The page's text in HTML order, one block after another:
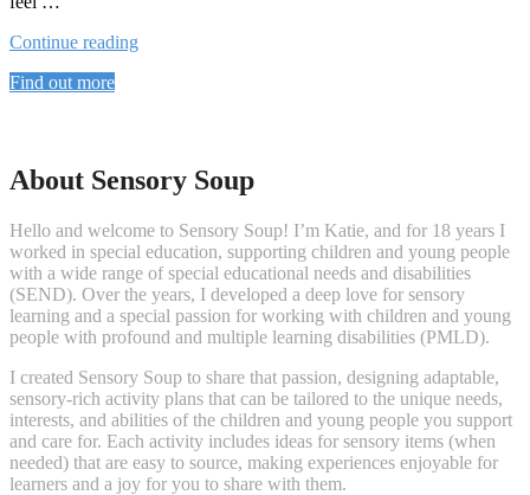
Continue reading“ARCTIC
Find out more
About Sensory Soup
Hello and welcome to Sensory Soup! I’m Katie, and for 18 years I
worked in special education, supporting children and young people
with a wide range of special educational needs and disabilities
(SEND). Over the years, I developed a deep love for sensory
learning and a special passion for working with children and young
people with profound and multiple learning disabilities (PMLD).
I created Sensory Soup to share that passion, designing adaptable,
sensory-rich activity plans that can be tailored to the unique needs,
interests, and abilities of the children and young people you support
and care for. Each activity includes ideas for sensory items (when
needed) that are easy to source, making experiences enjoyable for
learners and a joy for you to share with them.